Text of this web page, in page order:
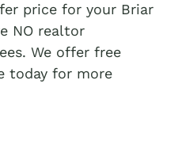
price for your Briar
NO realtor
We offer free
today for more